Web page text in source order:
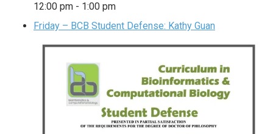
12:00 pm - 1:00 pm
Friday – BCB Student Defense: Kathy Guan